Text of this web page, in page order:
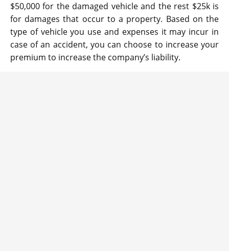
$50,000 for the damaged vehicle and the rest $25k is
for damages that occur to a property. Based on the
type of vehicle you use and expenses it may incur in
case of an accident, you can choose to increase your
premium to increase the company’s liability.